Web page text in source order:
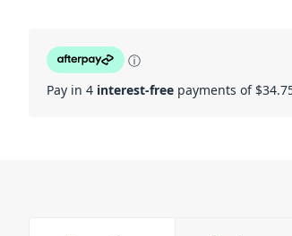
ⓘ
Pay in 4 interest-free payments of $